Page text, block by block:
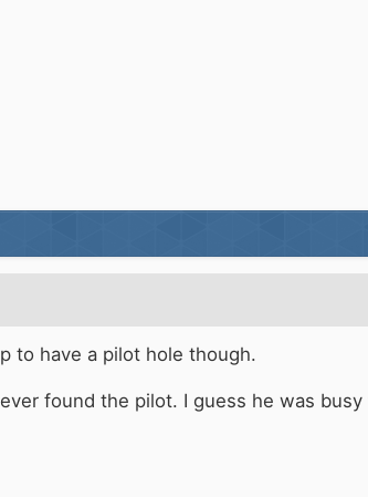
to have a pilot hole though.
found the pilot. I guess he was